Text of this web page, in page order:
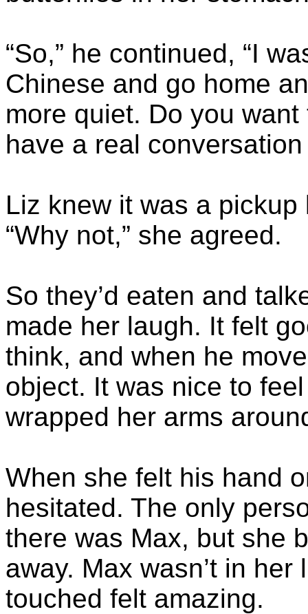
“So,” he continued, “I
Chinese and go home
more quiet. Do you
have a real
Liz knew it was a pickup
“Why not,” she agreed.
So they’d eaten and
made her laugh. It felt
think, and when he
object. It was nice to
wrapped her arms
When she felt his hand
hesitated. The only
there was Max, but she
away. Max wasn’t in
touched felt amazing.